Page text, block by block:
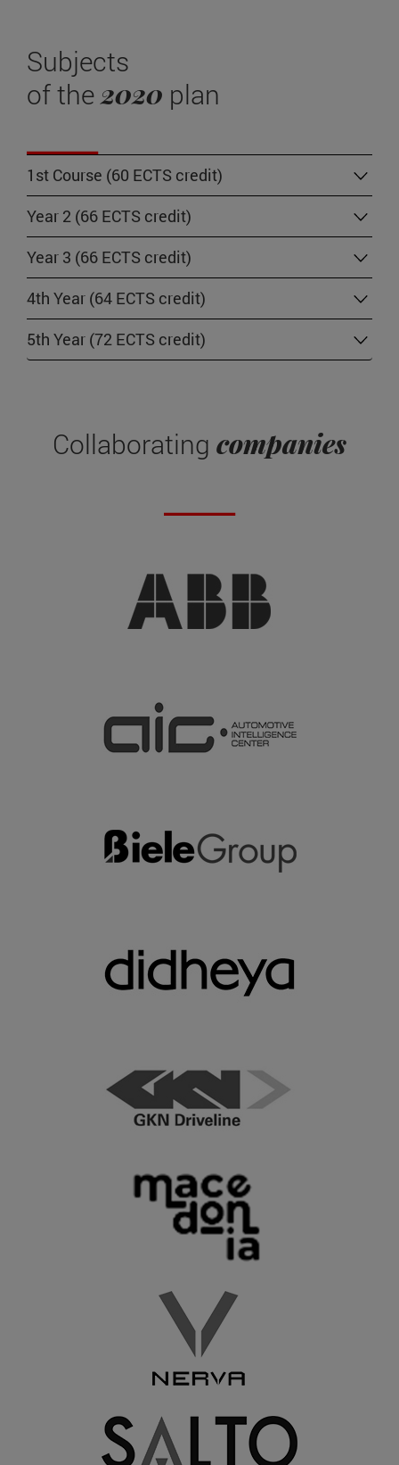
Subjects
of the2020 plan
1st Course (60 ECTS credit)
Year 2 (66 ECTS credit)
Year 3 (66 ECTS credit)
4th Year (64 ECTS credit)
5th Year (72 ECTS credit)
Collaborating companies